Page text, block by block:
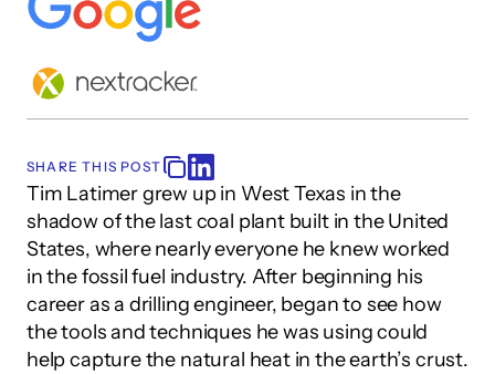
SHARE THIS POST
Tim Latimer grew up in West Texas in the
shadow of the last coal plant built in the United
States, where nearly everyone he knew worked
in the fossil fuel industry. After beginning his
career as a drilling engineer, began to see how
the tools and techniques he was using could
help capture the natural heat in the earth’s crust.